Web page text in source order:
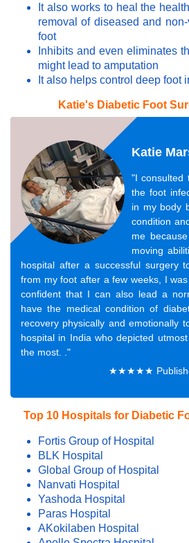
It also works to heal the
removal of diseased and
foot
Inhibits and even eliminates
might lead to amputation
It also helps control deep foot
Katie's Diabetic Foot
Katie
"I consulted
the foot
in my body
condition
me
moving
hospital after a successful surgery
from my foot after a few weeks, I
confident that I can also lead a
have the medical condition of
recovery physically and emotionally
hospital in India who depicted
the most. ."
★★★★★
Top 10 Hospitals for Diabetic
Fortis Group of Hospital
BLK Hospital
Global Group of Hospital
Nanvati Hospital
Yashoda Hospital
Paras Hospital
AKokilaben Hospital